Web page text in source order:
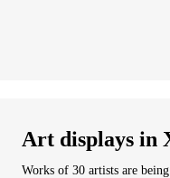
Art displays in
Works of 30 artists are